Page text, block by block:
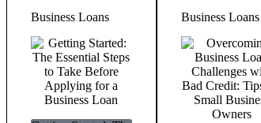
Business Loans Business Loans